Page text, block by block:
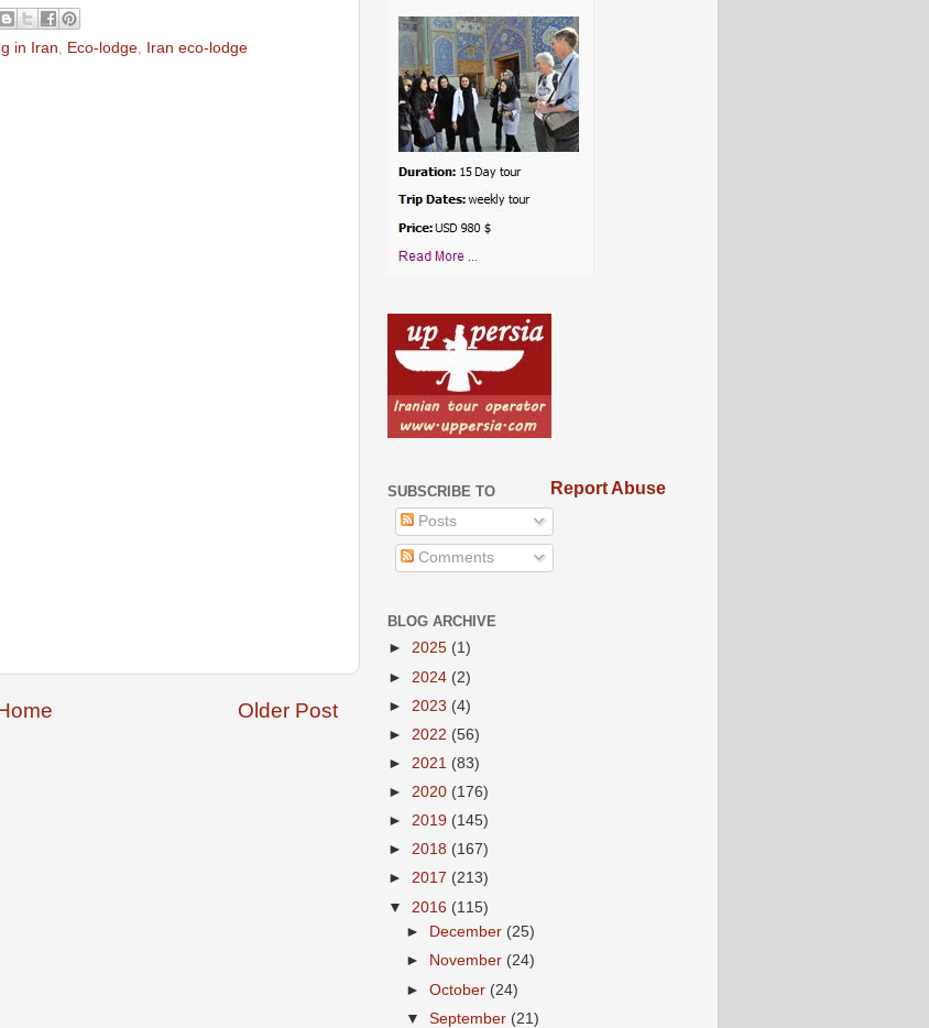
in Iran Eco-lodge Iran eco-lodge
Older Post
SUBSCRIBE TO
Posts
Comments
Report Abuse
BLOG ARCHIVE
► 2025 (1)
► 2024 (2)
► 2023 (4)
► 2022 (56)
► 2021 (83)
► 2020 (176)
► 2019 (145)
► 2018 (167)
► 2017 (213)
▼ 2016 (115)
►
December (25)
►
November (24)
►October (24)
▼September (21)